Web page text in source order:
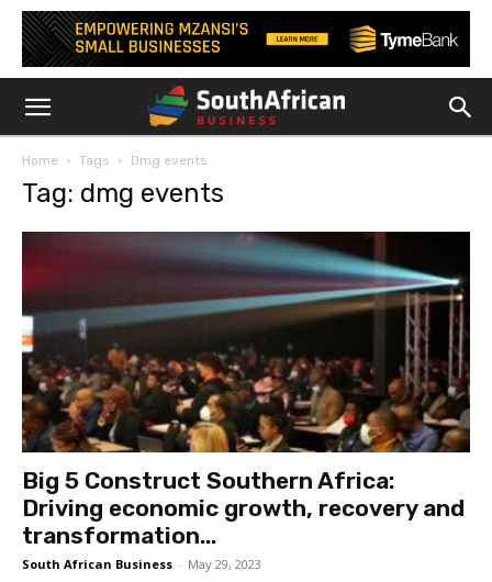
Home Tags Dmg events
Tag: dmg events
Big 5 Construct Southern Africa:
Driving economic growth, recovery and
transformation...
South African Business - May 29, 2023